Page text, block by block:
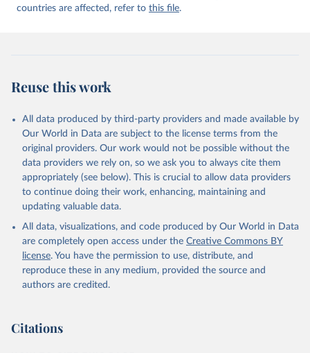
countries are affected, refer to this file.
Reuse this work
All data produced by third-party providers and made available by
Our World in Data are subject to the license terms from the
original providers. Our work would not be possible without the
data providers we rely on, so we ask you to always cite them
appropriately (see below). This is crucial to allow data providers
to continue doing their work, enhancing, maintaining and
updating valuable data.
All data, visualizations, and code produced by Our World in Data
are completely open access under the Creative Commons BY
license. You have the permission to use, distribute, and
reproduce these in any medium, provided the source and
authors are credited.
Citations